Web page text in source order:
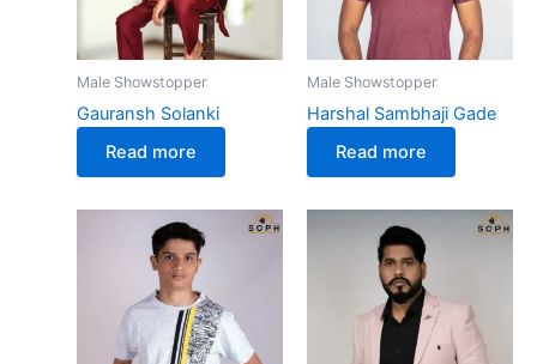
Male Showstopper
Gauransh Solanki
Read more
Male Showstopper
Harshal Sambhaji Gade
Read more